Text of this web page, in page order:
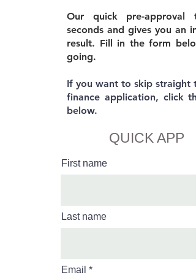
Our quick pre-approval
seconds and gives you an
result. Fill in the form
going.
If you want to skip straight
finance application, click
below.
QUICK APP
First name
Last name
Email